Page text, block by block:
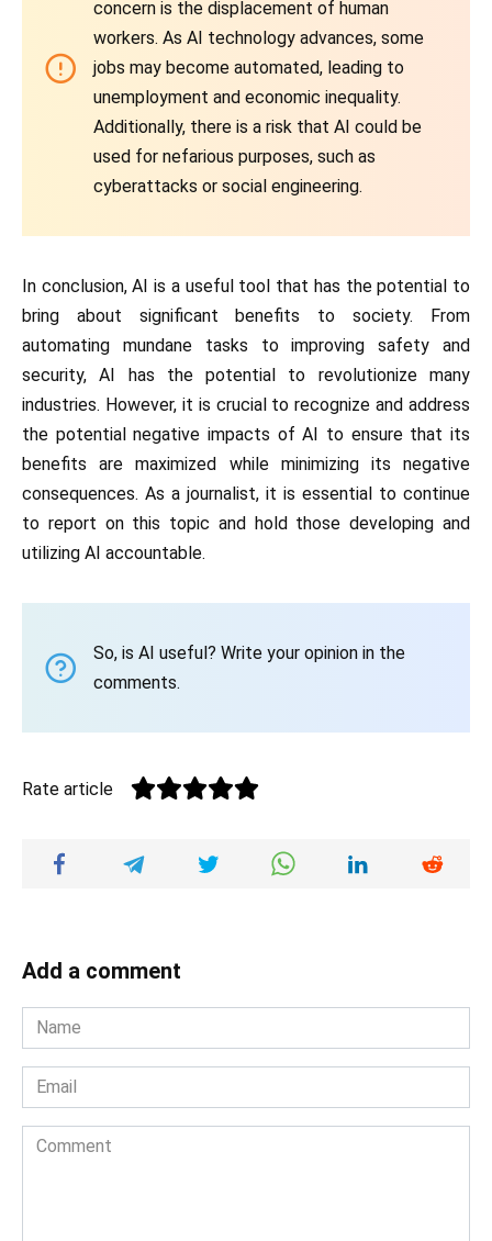
concern is the displacement of human
workers. As AI technology advances, some
jobs may become automated, leading to
unemployment and economic inequality.
Additionally, there is a risk that AI could be
used for nefarious purposes, such as
cyberattacks or social engineering.
In conclusion, AI is a useful tool that has the potential to
bring about significant benefits to society. From
automating mundane tasks to improving safety and
security, AI has the potential to revolutionize many
industries. However, it is crucial to recognize and address
the potential negative impacts of AI to ensure that its
benefits are maximized while minimizing its negative
consequences. As a journalist, it is essential to continue
to report on this topic and hold those developing and
utilizing AI accountable.
So, is AI useful? Write your opinion in the
comments.
Rate article
Add a comment
Name
*
Email
*
Comment